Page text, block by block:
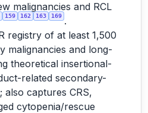
malignancies and RCL
159 162 163 169 .
registry of at least 1,500
malignancies and long-
theoretical insertional-
related secondary-
also captures CRS,
cytopenia/rescue